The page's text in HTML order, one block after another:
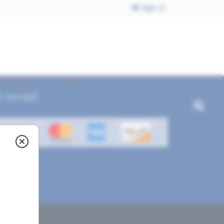
Sign In
Contact